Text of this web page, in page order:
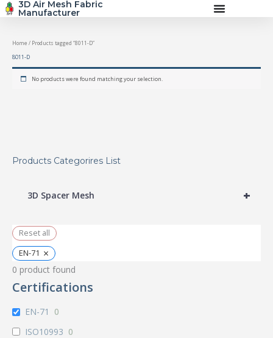
Skip
3D Air Mesh Fabric
Manufacturer
Products Categorires List
+
3D Spacer Mesh
Reset all
EN-71 ×
0 product found
Certifications
EN-71
0
ISO10993 0
Home / Products tagged “8011-D”
8011-D
No products were found matching your selection.